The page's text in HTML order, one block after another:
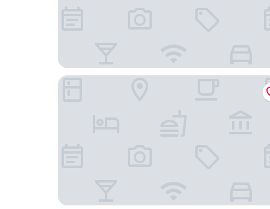
Moxy Asheville Downtown